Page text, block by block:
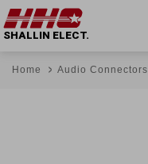
SHALLIN ELECT.
Home Audio Connectors